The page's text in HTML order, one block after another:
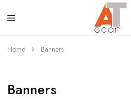
Home Banners
Banners